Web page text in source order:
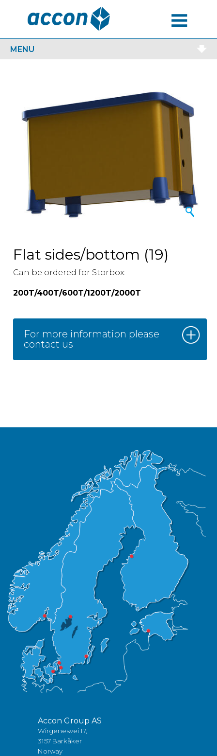
MENU
Flat sides/bottom (19)
Can be ordered for Storbox:
200T/400T/600T/1200T/2000T
For more information please
contact us
MENU
Accon Group AS
Wirgenesvei 17,
3157 Barkåker
Norway